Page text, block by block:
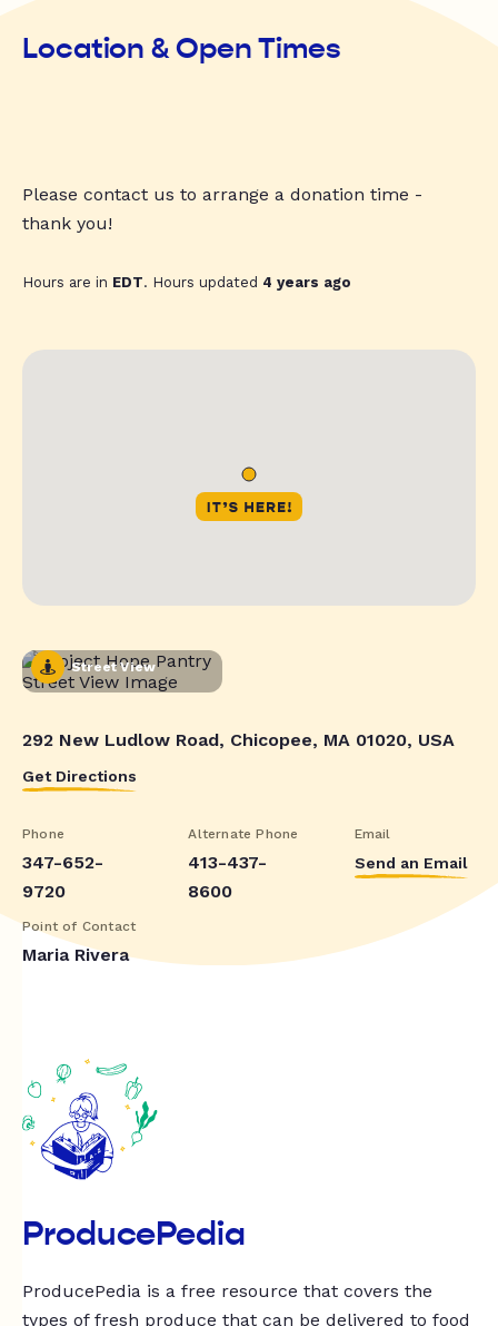
Location & Open Times
Please contact us to arrange a donation time -
thank you!
Hours are in EDT. Hours updated 4 years ago
Street View
292 New Ludlow Road, Chicopee, MA 01020, USA
Get Directions
Phone
347-652-
9720
Alternate Phone
413-437-
8600
Email
Send an Email
Point of Contact
Maria Rivera
ProducePedia
ProducePedia is a free resource that covers the
types of fresh produce that can be delivered to food